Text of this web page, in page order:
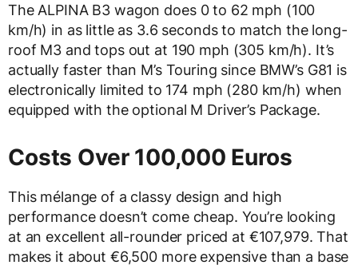
The ALPINA B3 wagon does 0 to 62 mph (100
km/h) in as little as 3.6 seconds to match the long-
roof M3 and tops out at 190 mph (305 km/h). It’s
actually faster than M’s Touring since BMW’s G81 is
electronically limited to 174 mph (280 km/h) when
equipped with the optional M Driver’s Package.
Costs Over 100,000 Euros
This mélange of a classy design and high
performance doesn’t come cheap. You’re looking
at an excellent all-rounder priced at €107,979. That
makes it about €6,500 more expensive than a base